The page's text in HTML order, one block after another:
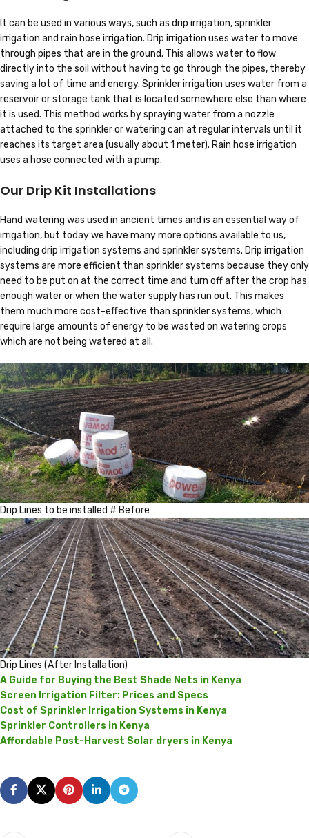
It can be used in various ways, such as drip irrigation, sprinkler
irrigation and rain hose irrigation. Drip irrigation uses water to move
through pipes that are in the ground. This allows water to flow
directly into the soil without having to go through the pipes, thereby
saving a lot of time and energy. Sprinkler irrigation uses water from a
reservoir or storage tank that is located somewhere else than where
it is used. This method works by spraying water from a nozzle
attached to the sprinkler or watering can at regular intervals until it
reaches its target area (usually about 1 meter). Rain hose irrigation
uses a hose connected with a pump.
Our Drip Kit Installations
Hand watering was used in ancient times and is an essential way of
irrigation, but today we have many more options available to us,
including drip irrigation systems and sprinkler systems. Drip irrigation
systems are more efficient than sprinkler systems because they only
need to be put on at the correct time and turn off after the crop has
enough water or when the water supply has run out. This makes
them much more cost-effective than sprinkler systems, which
require large amounts of energy to be wasted on watering crops
which are not being watered at all.
Drip Lines to be installed # Before
Drip Lines (After Installation)
A Guide for Buying the Best Shade Nets in Kenya
Screen Irrigation Filter: Prices and Specs
Cost of Sprinkler Irrigation Systems in Kenya
Sprinkler Controllers in Kenya
Affordable Post-Harvest Solar dryers in Kenya